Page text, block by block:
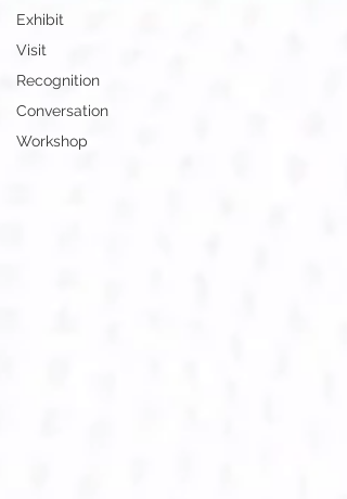
Exhibit
Visit
Recognition
Conversation
Workshop